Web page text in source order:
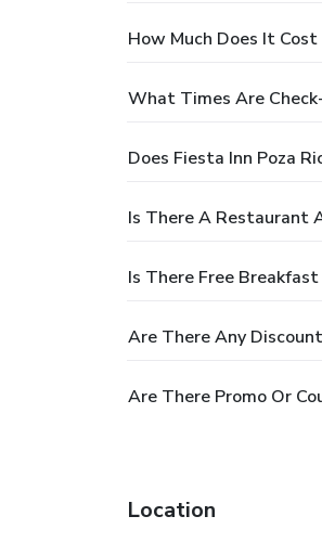
How Much Does It
What Times Are
Does Fiesta Inn Poza
Is There A Restaurant
Is There Free
Are There Any
Are There Promo Or
Location